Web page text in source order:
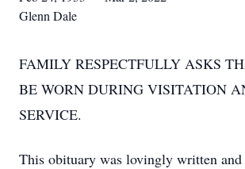
Glenn Dale
FAMILY RESPECTFULLY ASKS
BE WORN DURING VISITATION
SERVICE.
This obituary was lovingly written